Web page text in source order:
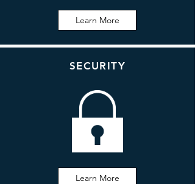
Learn More
SECURITY
Learn More